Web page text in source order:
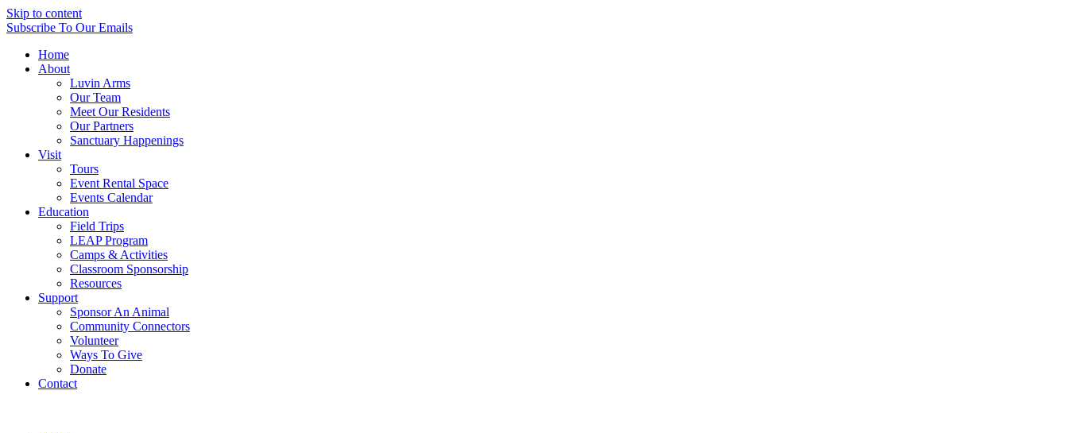
Skip to content
Subscribe To Our Emails
Home
About
Luvin Arms
Our Team
Meet Our Residents
Our Partners
Sanctuary Happenings
Visit
Tours
Event Rental Space
Events Calendar
Education
Field Trips
LEAP Program
Camps & Activities
Classroom Sponsorship
Resources
Support
Sponsor An Animal
Community Connectors
Volunteer
Ways To Give
Donate
Contact